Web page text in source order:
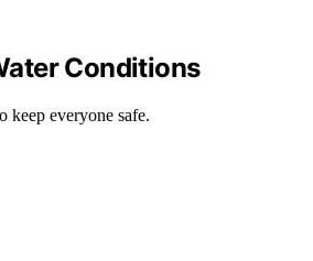
Conditions
keep everyone safe.